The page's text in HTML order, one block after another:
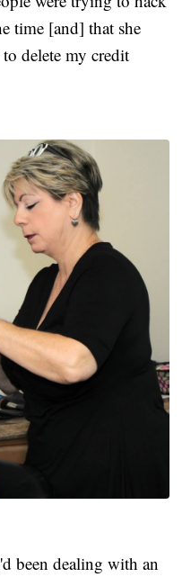
time [and] that she
delete my credit
been dealing with an